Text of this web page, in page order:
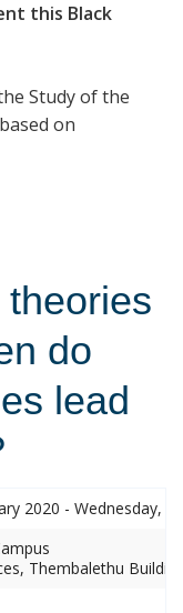
this Black
Study of the
on
do
lead
2020 - Wednesday,
Thembalethu